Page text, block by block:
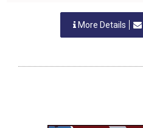
More Details